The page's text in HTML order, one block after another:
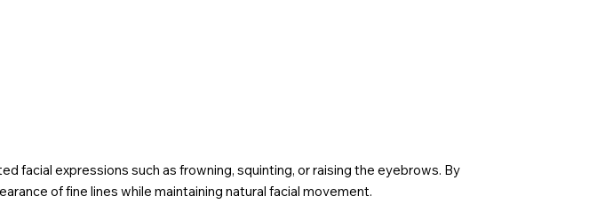
facial expressions such as frowning, squinting, or raising the eyebrows. By
of fine lines while maintaining natural facial movement.